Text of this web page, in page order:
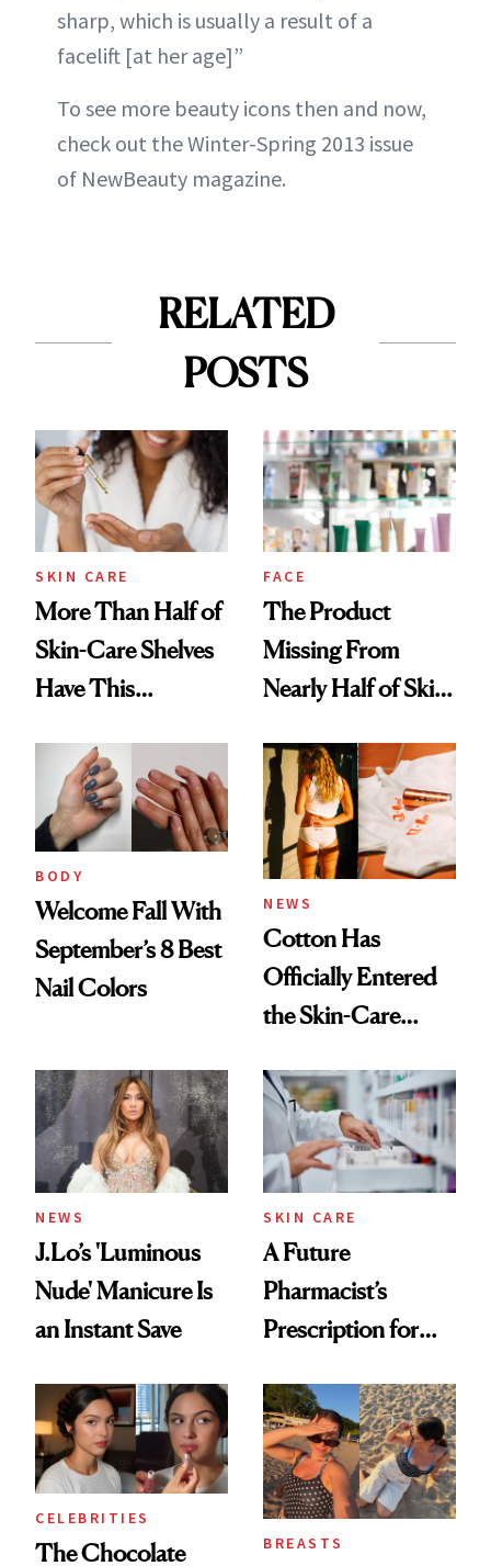
sharp, which is usually a result of a
facelift [at her age]”
To see more beauty icons then and now,
check out the Winter-Spring 2013 issue
of NewBeauty magazine.
RELATED
POSTS
SKIN CARE
More Than Half of
Skin-Care Shelves
Have This
Common
FACE
The Product
Missing From
Nearly Half of Skin-
BODY
Welcome Fall With
September’s 8 Best
Nail Colors
NEWS
Cotton Has
Officially Entered
the Skin-Care
NEWS
J.Lo’s 'Luminous
Nude' Manicure Is
an Instant Save
SKIN CARE
A Future
Pharmacist’s
Prescription for
CELEBRITIES
The Chocolate BREASTS